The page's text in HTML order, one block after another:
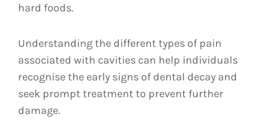
hard foods.
Understanding the different types of pain
associated with cavities can help individuals
recognise the early signs of dental decay and
seek prompt treatment to prevent further
damage.